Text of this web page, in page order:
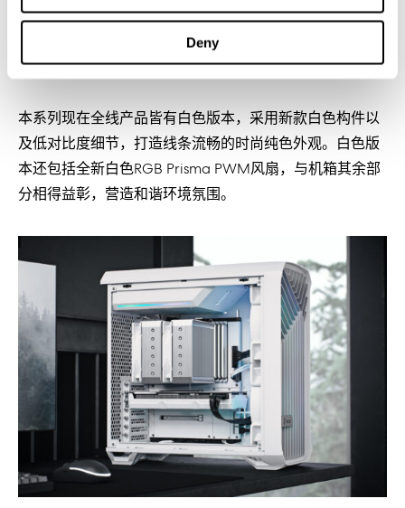
Deny
本系列现在全线产品皆有白色版本，采用新款白色构件以
及低对比度细节，打造线条流畅的时尚纯色外观。白色版
本还包括全新白色RGB Prisma PWM风扇，与机箱其余部
分相得益彰，营造和谐环境氛围。